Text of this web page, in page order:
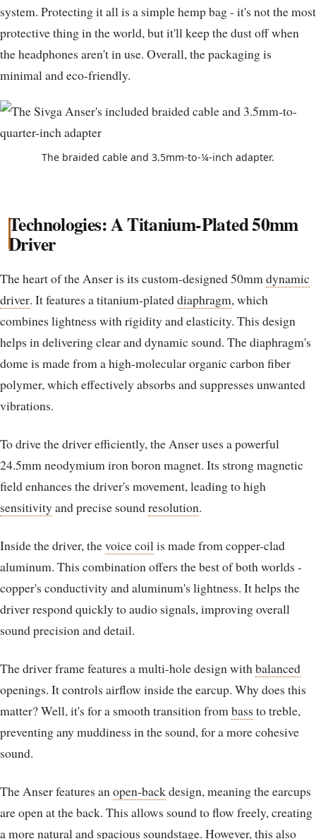
system. Protecting it all is a simple hemp bag - it's not the most
protective thing in the world, but it'll keep the dust off when
the headphones aren't in use. Overall, the packaging is
minimal and eco-friendly.
The braided cable and 3.5mm-to-¼-inch adapter.
Technologies: A Titanium-Plated 50mm
Driver
The heart of the Anser is its custom-designed 50mmdynamic
driver. It features a titanium-plateddiaphragm, which
combines lightness with rigidity and elasticity. This design
helps in delivering clear and dynamic sound. The diaphragm's
dome is made from a high-molecular organic carbon fiber
polymer, which effectively absorbs and suppresses unwanted
vibrations.
To drive the driver efficiently, the Anser uses a powerful
24.5mm neodymium iron boron magnet. Its strong magnetic
field enhances the driver's movement, leading to high
sensitivityand precise soundresolution.
Inside the driver, thevoice coilis made from copper-clad
aluminum. This combination offers the best of both worlds -
copper's conductivity and aluminum's lightness. It helps the
driver respond quickly to audio signals, improving overall
sound precision and detail.
The driver frame features a multi-hole design withbalanced
openings. It controls airflow inside the earcup. Why does this
matter? Well, it's for a smooth transition frombass to treble,
preventing any muddiness in the sound, for a more cohesive
sound.
The Anser features an open-backdesign, meaning the earcups
are open at the back. This allows sound to flow freely, creating
a more natural and spacious soundstage. However, this also